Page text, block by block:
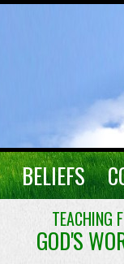
BELIEFS
TEACHING
GOD'S